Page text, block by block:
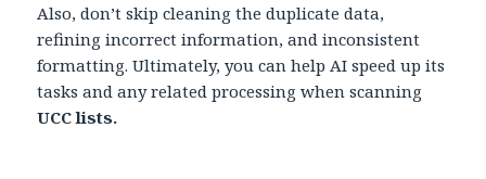
Also, don’t skip cleaning the duplicate data,
refining incorrect information, and inconsistent
formatting. Ultimately, you can help AI speed up its
tasks and any related processing when scanning
UCC lists.